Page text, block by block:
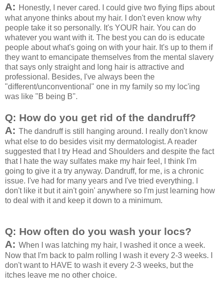
A: Honestly, I never cared. I could give two flying flips about
what anyone thinks about my hair. I don't even know why
people take it so personally. It's YOUR hair. You can do
whatever you want with it. The best you can do is educate
people about what's going on with your hair. It's up to them if
they want to emancipate themselves from the mental slavery
that says only straight and long hair is attractive and
professional. Besides, I've always been the
"different/unconventional" one in my family so my loc'ing
was like "B being B".
Q: How do you get rid of the dandruff?
A: The dandruff is still hanging around. I really don't know
what else to do besides visit my dermatologist. A reader
suggested that I try Head and Shoulders and despite the fact
that I hate the way sulfates make my hair feel, I think I'm
going to give it a try anyway. Dandruff, for me, is a chronic
issue. I've had for many years and I've tried everything. I
don't like it but it ain't goin' anywhere so I'm just learning how
to deal with it and keep it down to a minimum.
Q: How often do you wash your locs?
A: When I was latching my hair, I washed it once a week.
Now that I'm back to palm rolling I wash it every 2-3 weeks. I
don't want to HAVE to wash it every 2-3 weeks, but the
itches leave me no other choice.